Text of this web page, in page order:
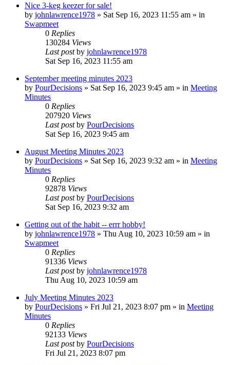
Nice 3-keg keezer for sale!
by johnlawrence1978 » Sat Sep 16, 2023 11:55 am » in
Swapmeet
0 Replies
130284 Views
Last postby johnlawrence1978
Sat Sep 16, 2023 11:55 am
September meeting minutes 2023
by PourDecisions » Sat Sep 16, 2023 9:45 am » in Meeting
Minutes
0 Replies
207920 Views
Last postby PourDecisions
Sat Sep 16, 2023 9:45 am
August Meeting Minutes 2023
by PourDecisions » Sat Sep 16, 2023 9:32 am » in Meeting
Minutes
0 Replies
92878 Views
Last postby PourDecisions
Sat Sep 16, 2023 9:32 am
Getting out of the habit -- errr hobby!
by johnlawrence1978 » Thu Aug 10, 2023 10:59 am » in
Swapmeet
0 Replies
91336 Views
Last postby johnlawrence1978
Thu Aug 10, 2023 10:59 am
July Meeting Minutes 2023
by PourDecisions » Fri Jul 21, 2023 8:07 pm » in Meeting
Minutes
0 Replies
92133 Views
Last postby PourDecisions
Fri Jul 21, 2023 8:07 pm